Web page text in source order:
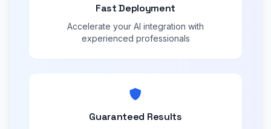
Fast Deployment
Accelerate your AI integration with
experienced professionals
Guaranteed Results